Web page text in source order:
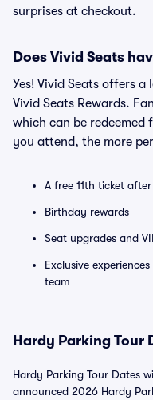
surprises at checkout.
Does Vivid Seats
Yes! Vivid Seats offers
Vivid Seats Rewards.
which can be redeemed
you attend, the more
A free 11th ticket
Birthday rewards
Seat upgrades and
Exclusive
team
Hardy Parking Tour
Hardy Parking Tour Dates
announced 2026 Hardy